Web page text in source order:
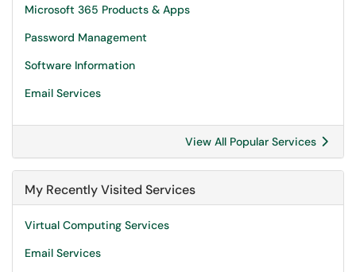
Microsoft 365 Products & Apps
Password Management
Software Information
Email Services
View All Popular Services
My Recently Visited Services
Virtual Computing Services
Email Services